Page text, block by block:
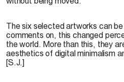
The six selected artworks can
comments on, this changed
the world. More than this, they
aesthetics of digital minimalism
[S.J.]